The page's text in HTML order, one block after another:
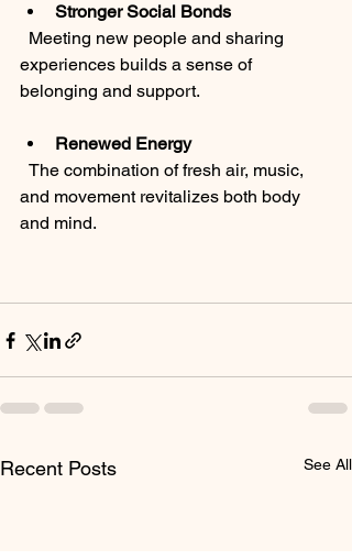
Stronger Social Bonds
experiences builds a sense of
belonging and support.
Renewed Energy
and movement revitalizes both body
and mind.
Recent Posts See All